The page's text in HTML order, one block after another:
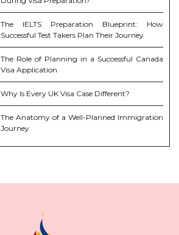
The IELTS Preparation Blueprint: How
Successful Test Takers Plan Their Journey
The Role of Planning in a Successful Canada
Visa Application
Why Is Every UK Visa Case Different?
The Anatomy of a Well-Planned Immigration
Journey